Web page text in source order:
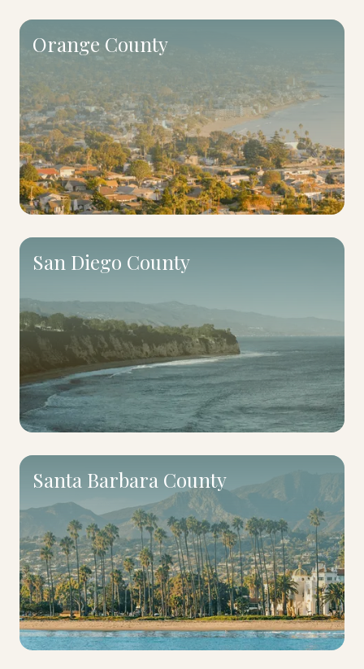
Orange County
San Diego County
Santa Barbara County